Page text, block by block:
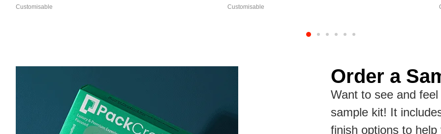
Customisable Customisable
Order a
Want to see and
sample kit! It
finish options to